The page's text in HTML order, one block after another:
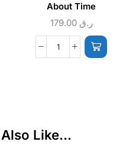
About Time
ر.ق 179.00
Like...